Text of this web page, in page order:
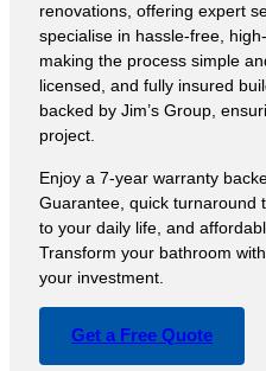
renovations, offering expert
specialise in hassle-free,
making the process simple
licensed, and fully insured
backed by Jim’s Group,
project.
Enjoy a 7-year warranty
Guarantee, quick turnaround
to your daily life, and
Transform your bathroom
your investment.
Get a Free Quote